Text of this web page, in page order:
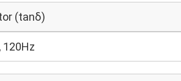
(tanδ)